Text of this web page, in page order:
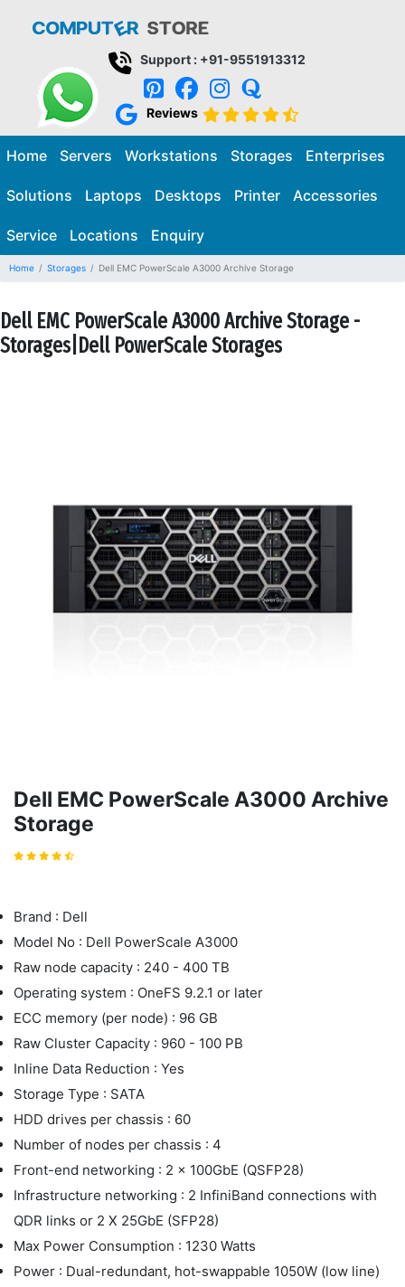
Support : +91-9551913312
Reviews
Home Servers Workstations Storages Enterprises
Solutions Laptops Desktops Printer Accessories
Service Locations Enquiry
Home Storages Dell EMC PowerScale A3000 Archive Storage
Dell EMC PowerScale A3000 Archive Storage -
Storages|Dell PowerScale Storages
Dell EMC PowerScale A3000 Archive
Storage
Brand : Dell
Model No : Dell PowerScale A3000
Raw node capacity : 240 - 400 TB
Operating system : OneFS 9.2.1 or later
ECC memory (per node) : 96 GB
Raw Cluster Capacity : 960 - 100 PB
Inline Data Reduction : Yes
Storage Type : SATA
HDD drives per chassis : 60
Number of nodes per chassis : 4
Front-end networking : 2 x 100GbE (QSFP28)
Infrastructure networking : 2 InfiniBand connections with
QDR links or 2 X 25GbE (SFP28)
Max Power Consumption : 1230 Watts
Power : Dual-redundant, hot-swappable 1050W (low line)